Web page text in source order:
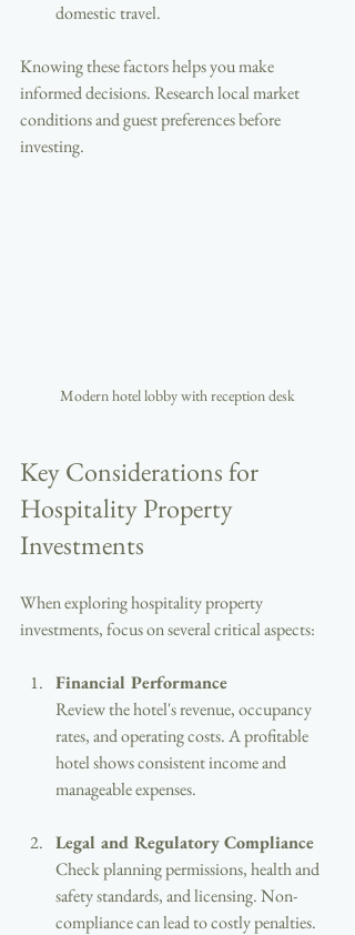
domestic travel.
Knowing these factors helps you make
informed decisions. Research local market
conditions and guest preferences before
investing.
Modern hotel lobby with reception desk
Key Considerations for
Hospitality Property
Investments
When exploring hospitality property
investments, focus on several critical aspects:
Financial Performance
Review the hotel's revenue, occupancy
rates, and operating costs. A profitable
hotel shows consistent income and
manageable expenses.
Legal and Regulatory Compliance
Check planning permissions, health and
safety standards, and licensing. Non-
compliance can lead to costly penalties.